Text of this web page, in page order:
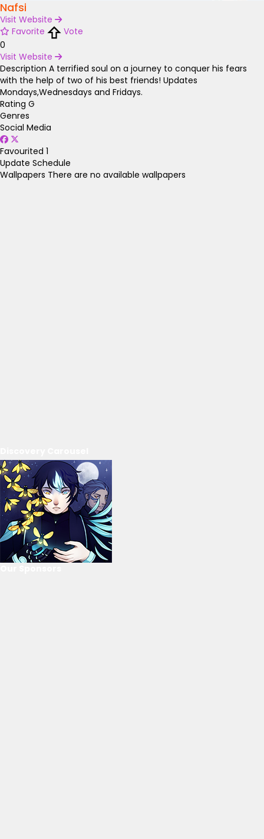
Nafsi
Visit Website
Favorite
Vote
0
Visit Website
Description A terrified soul on a journey to conquer his fears
with the help of two of his best friends! Updates
Mondays,Wednesdays and Fridays.
Rating G
Genres
Social Media
Favourited 1
Update Schedule
Wallpapers There are no available wallpapers